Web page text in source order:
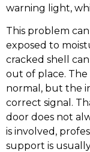
warning light,
This problem
exposed to
cracked shell
out of place.
normal, but the
correct signal.
door does not
is involved,
support is